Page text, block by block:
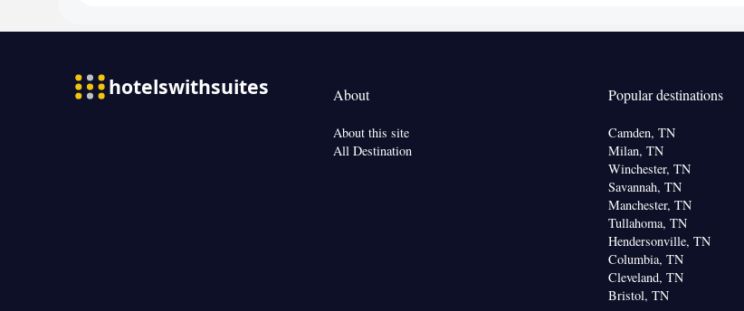
About
About this site
All Destination
Popular destinations
Camden, TN
Milan, TN
Winchester, TN
Savannah, TN
Manchester, TN
Tullahoma, TN
Hendersonville, TN
Columbia, TN
Cleveland, TN
Bristol, TN